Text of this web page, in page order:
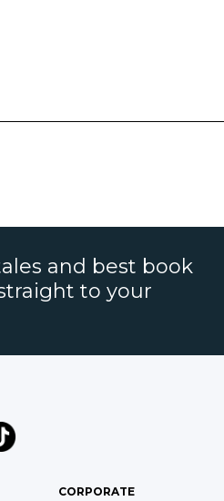
and best book
to your
CORPORATE